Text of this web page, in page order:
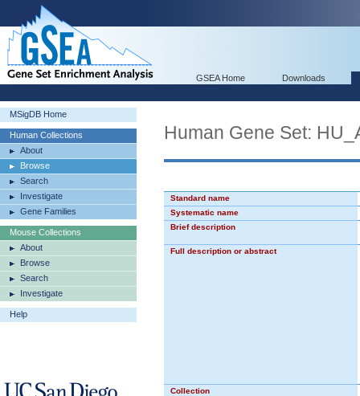
GSEA Home Downloads
MSigDB Home
Human Collections
About
Browse
Search
Investigate
Gene Families
Mouse Collections
About
Browse
Search
Investigate
Help
Human Gene Set:
Standard name
Systematic name
Brief description
Full description or abstract
Collection